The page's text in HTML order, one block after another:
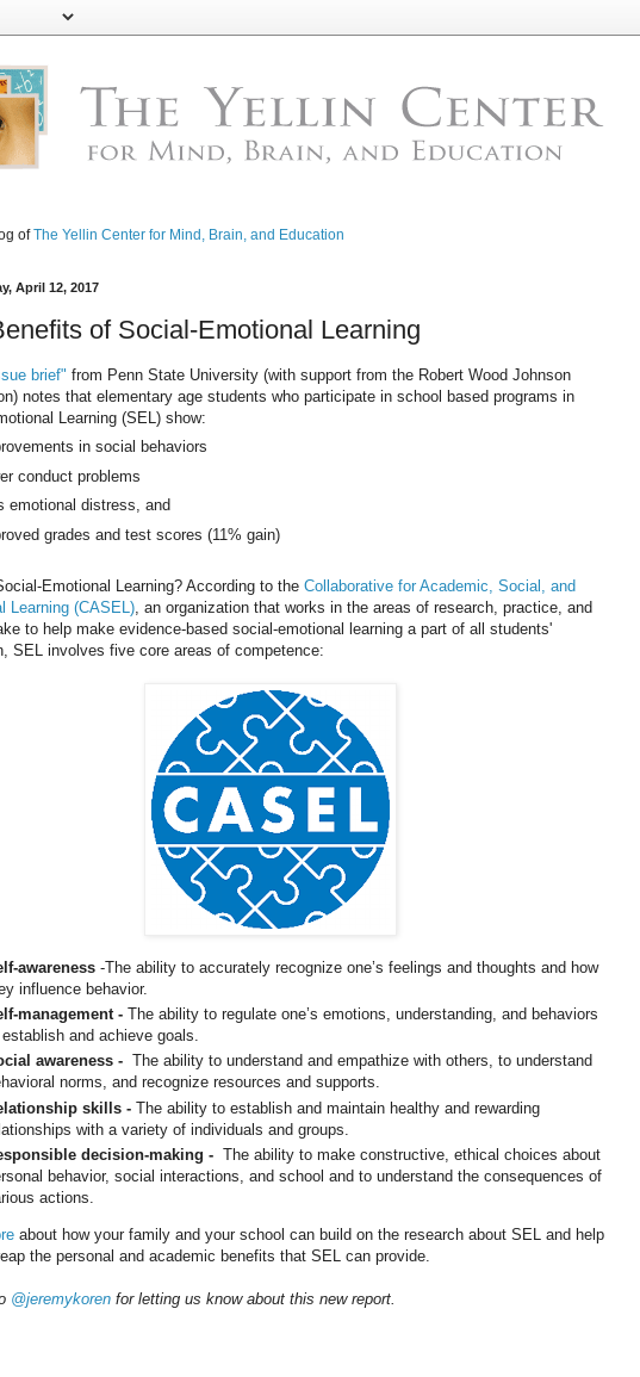
ofThe Yellin Center for Mind, Brain, and Education
April 12, 2017
of Social-Emotional Learning
brief" from Penn State University (with support from the Robert Wood Johnson
notes that elementary age students who participate in school based programs in
Learning (SEL) show:
in social behaviors
conduct problems
emotional distress, and
grades and test scores (11% gain)
Emotional Learning? According to the Collaborative for Academic, Social, and
Learning (CASEL) , an organization that works in the areas of research, practice, and
to help make evidence-based social-emotional learning a part of all students'
SEL involves five core areas of competence:
awareness -The ability to accurately recognize one’s feelings and thoughts and how
influence behavior.
management - The ability to regulate one’s emotions, understanding, and behaviors
and achieve goals.
awareness - The ability to understand and empathize with others, to understand
norms, and recognize resources and supports.
skills - The ability to establish and maintain healthy and rewarding
with a variety of individuals and groups.
decision-making - The ability to make constructive, ethical choices about
behavior, social interactions, and school and to understand the consequences of
actions.
about how your family and your school can build on the research about SEL and help
the personal and academic benefits that SEL can provide.
@jeremykoren for letting us know about this new report.